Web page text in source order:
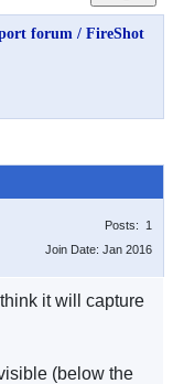
forum / FireShot
Posts: 1
Join Date: Jan 2016
it will capture
(below the